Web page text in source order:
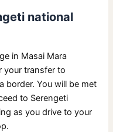
national
in Masai Mara
your transfer to
border. You will be met
to Serengeti
as you drive to your